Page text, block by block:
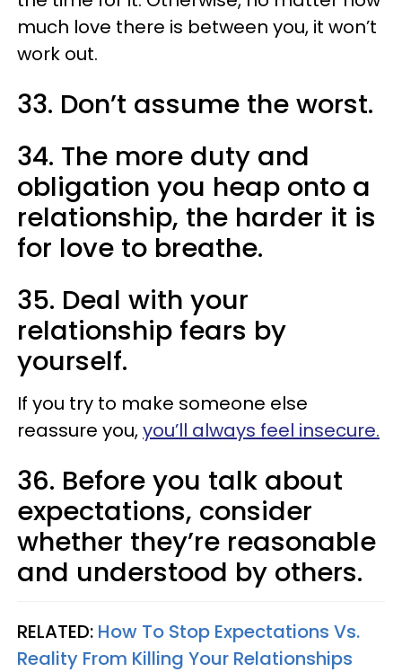
much love there is between you, it won’t
work out.
33. Don’t assume the worst.
34. The more duty and
obligation you heap onto a
relationship, the harder it is
for love to breathe.
35. Deal with your
relationship fears by
yourself.
If you try to make someone else
reassure you,you’ll always feel insecure.
36. Before you talk about
expectations, consider
whether they’re reasonable
and understood by others.
RELATED: How To Stop Expectations Vs.
Reality From Killing Your Relationships